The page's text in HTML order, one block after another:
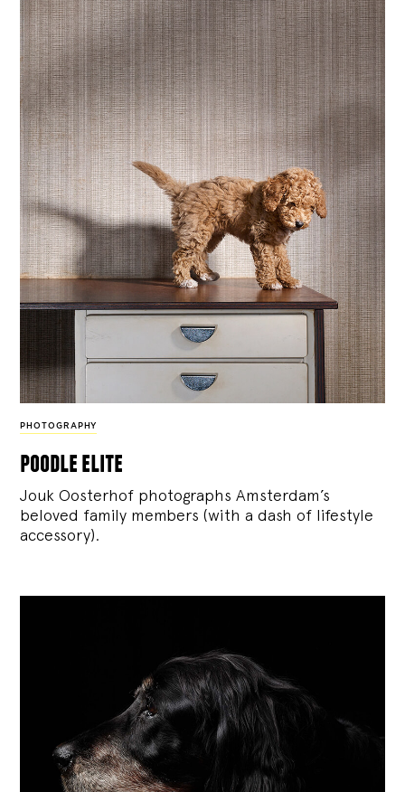
PHOTOGRAPHY
poodle elite
Jouk Oosterhof photographs Amsterdam’s
beloved family members (with a dash of lifestyle
accessory).